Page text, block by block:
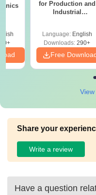
for Production and
Industrial
Language: English
Downloads: 290+
Free
Share your
Write a review
Have a question